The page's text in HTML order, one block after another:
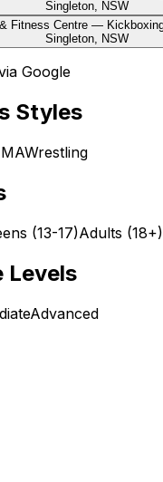
Google
Styles
Wrestling
(13-17)Adults (18+)
Levels
Advanced